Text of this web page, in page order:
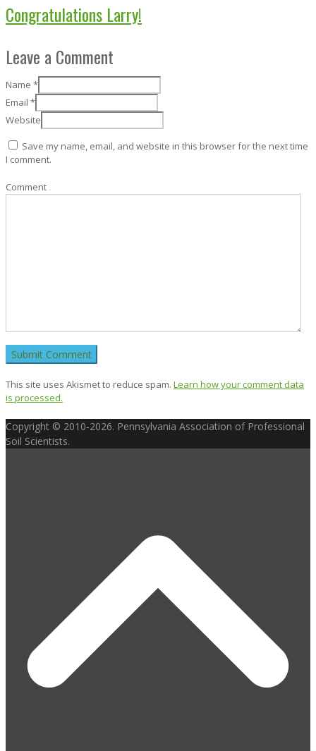
Congratulations Larry!
Leave a Comment
Name *
Email *
Website
Save my name, email, and website in this browser for the next time
I comment.
Comment
This site uses Akismet to reduce spam. Learn how your comment data
is processed.
Copyright © 2010-2026. Pennsylvania Association of Professional
Soil Scientists.